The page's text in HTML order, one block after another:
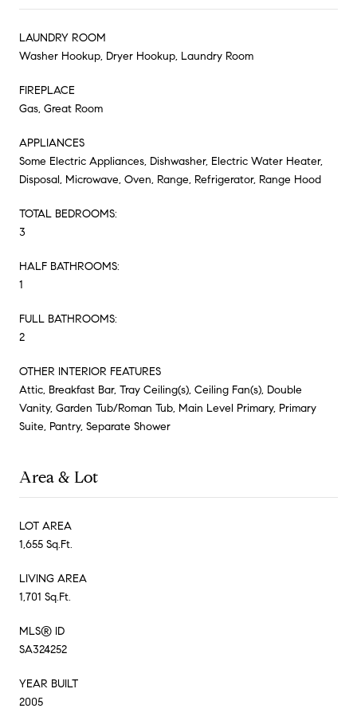
LAUNDRY ROOM
Washer Hookup, Dryer Hookup, Laundry Room
FIREPLACE
Gas, Great Room
APPLIANCES
Some Electric Appliances, Dishwasher, Electric Water Heater,
Disposal, Microwave, Oven, Range, Refrigerator, Range Hood
TOTAL BEDROOMS:
3
HALF BATHROOMS:
1
FULL BATHROOMS:
2
OTHER INTERIOR FEATURES
Attic, Breakfast Bar, Tray Ceiling(s), Ceiling Fan(s), Double
Vanity, Garden Tub/Roman Tub, Main Level Primary, Primary
Suite, Pantry, Separate Shower
Area & Lot
LOT AREA
1,655 Sq.Ft.
LIVING AREA
1,701 Sq.Ft.
MLS® ID
SA324252
YEAR BUILT
2005